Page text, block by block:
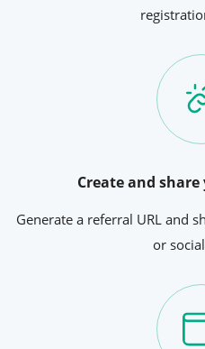
Create and
Generate a referral URL and
or